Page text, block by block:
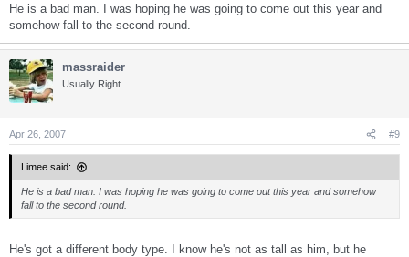
He is a bad man. I was hoping he was going to come out this year and
somehow fall to the second round.
massraider
Usually Right
Apr 26, 2007 #9
Limee said:
He is a bad man. I was hoping he was going to come out this year and somehow
fall to the second round.
He's got a different body type. I know he's not as tall as him, but he